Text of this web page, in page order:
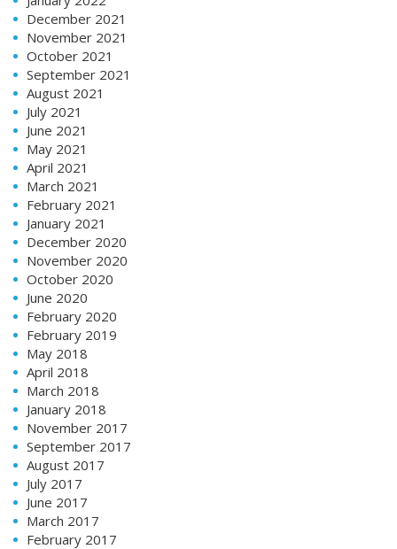
December 2021
November 2021
October 2021
September 2021
August 2021
July 2021
June 2021
May 2021
April 2021
March 2021
February 2021
January 2021
December 2020
November 2020
October 2020
June 2020
February 2020
February 2019
May 2018
April 2018
March 2018
January 2018
November 2017
September 2017
August 2017
July 2017
June 2017
March 2017
February 2017